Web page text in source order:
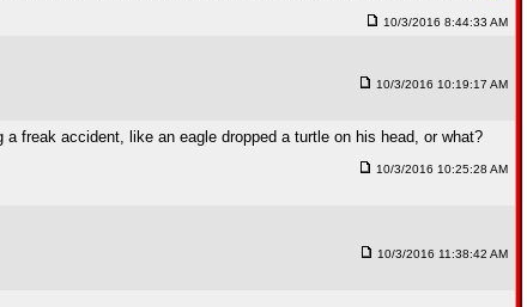
10/3/2016 8:44:33 AM
10/3/2016 10:19:17 AM
freak accident, like an eagle dropped a turtle on his head, or what?
10/3/2016 10:25:28 AM
10/3/2016 11:38:42 AM